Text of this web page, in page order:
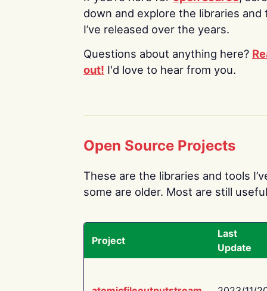
down and explore the libraries and
I’ve released over the years.
Questions about anything here?
out! I'd love to hear from you.
Open Source Projects
These are the libraries and tools
some are older. Most are still
Project
Last
Update